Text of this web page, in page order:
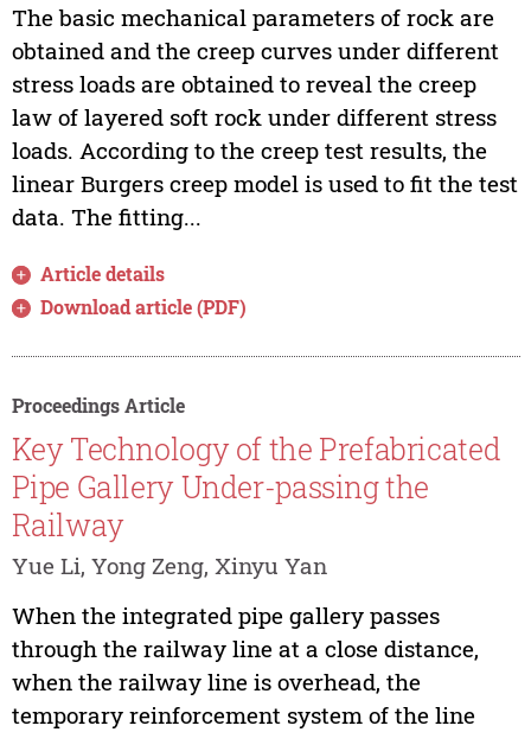
The basic mechanical parameters of rock are
obtained and the creep curves under different
stress loads are obtained to reveal the creep
law of layered soft rock under different stress
loads. According to the creep test results, the
linear Burgers creep model is used to fit the test
data. The fitting...
Article details
Download article (PDF)
Proceedings Article
Key Technology of the Prefabricated
Pipe Gallery Under-passing the
Railway
Yue Li, Yong Zeng, Xinyu Yan
When the integrated pipe gallery passes
through the railway line at a close distance,
when the railway line is overhead, the
temporary reinforcement system of the line